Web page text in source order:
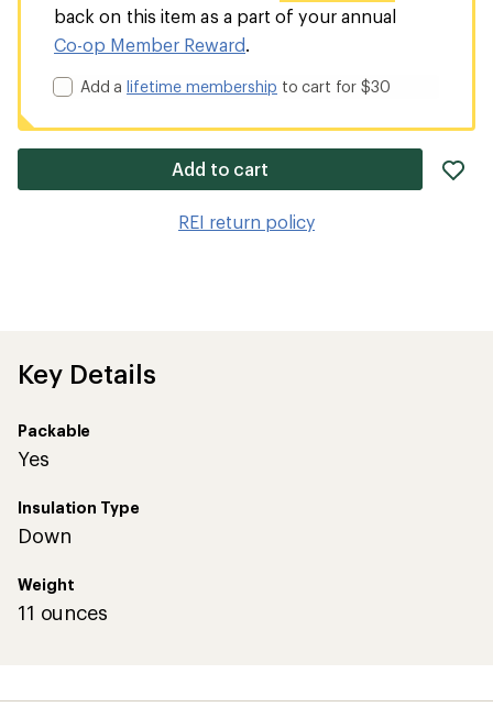
back on this item as a part of your annual
Co-op Member Reward.
Add alifetime membership to cart for $30
Add to cart
REI return policy
Key Details
Packable
Yes
Insulation Type
Down
Weight
11 ounces